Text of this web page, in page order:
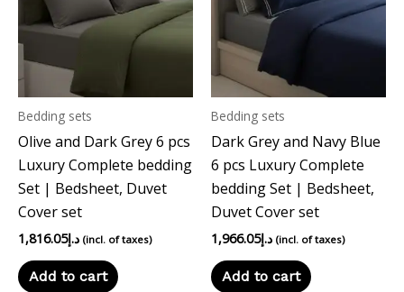
Bedding sets
Olive and Dark Grey 6 pcs
Luxury Complete bedding
Set | Bedsheet, Duvet
Cover set
د.إ1,816.05 (incl. of taxes)
Add to cart
Bedding sets
Dark Grey and Navy Blue
6 pcs Luxury Complete
bedding Set | Bedsheet,
Duvet Cover set
د.إ1,966.05 (incl. of taxes)
Add to cart